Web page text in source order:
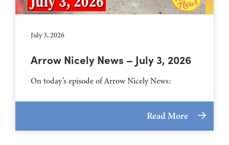
July 3, 2026
Arrow Nicely News – July 3, 2026
On today’s episode of Arrow Nicely News:
Read More